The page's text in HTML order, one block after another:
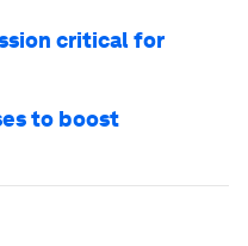
critical for
to boost